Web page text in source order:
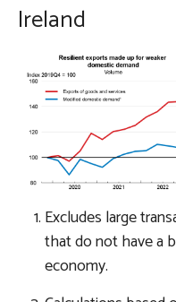
Ireland
Excludes large
that do not have a
economy.